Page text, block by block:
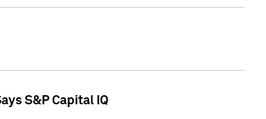
S&P Capital IQ